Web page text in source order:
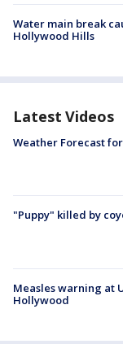
Water main break
Hollywood Hills
Latest Videos
Weather Forecast
"Puppy" killed by
Measles warning at
Hollywood